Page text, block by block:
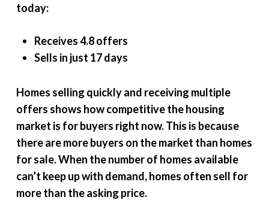
today:
Receives 4.8 offers
Sells in just 17 days
Homes selling quickly and receiving multiple
offers shows how competitive the housing
market is for buyers right now. This is because
there are more buyers on the market than homes
for sale. When the number of homes available
can’t keep up with demand, homes often sell for
more than the asking price.